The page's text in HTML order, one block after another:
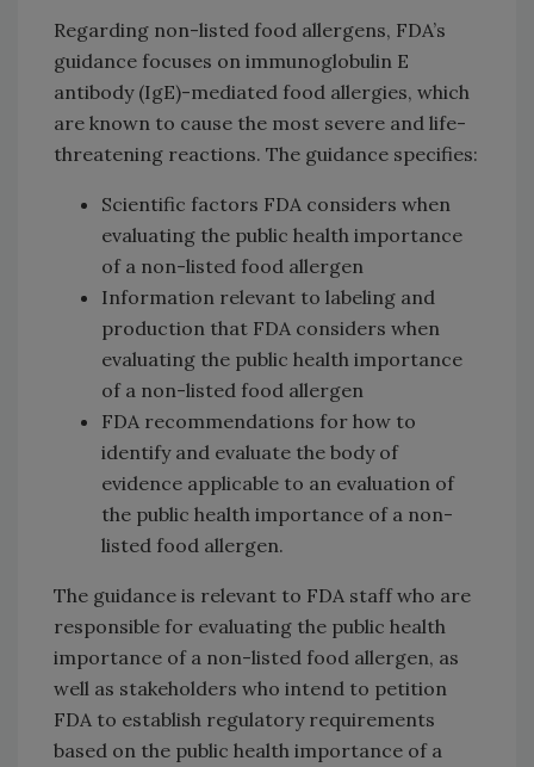
Regarding non-listed food allergens, FDA’s
guidance focuses on immunoglobulin E
antibody (IgE)-mediated food allergies, which
are known to cause the most severe and life-
threatening reactions. The guidance specifies:
Scientific factors FDA considers when
evaluating the public health importance
of a non-listed food allergen
Information relevant to labeling and
production that FDA considers when
evaluating the public health importance
of a non-listed food allergen
FDA recommendations for how to
identify and evaluate the body of
evidence applicable to an evaluation of
the public health importance of a non-
listed food allergen.
The guidance is relevant to FDA staff who are
responsible for evaluating the public health
importance of a non-listed food allergen, as
well as stakeholders who intend to petition
FDA to establish regulatory requirements
based on the public health importance of a